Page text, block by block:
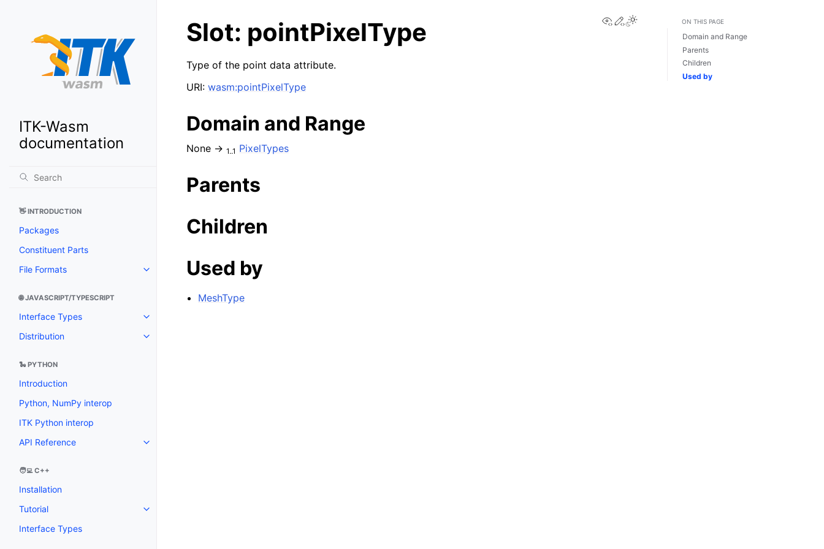
ITK-Wasm
documentation
👋 INTRODUCTION
Packages
Constituent Parts
File Formats
🌐 JAVASCRIPT/TYPESCRIPT
Interface Types
Distribution
🐍 PYTHON
Introduction
Python, NumPy interop
ITK Python interop
API Reference
🧑‍💻 C++
Installation
Tutorial
Interface Types
View this page
Edit this page
Slot: pointPixelType
Type of the point data attribute.
URI: wasm:pointPixelType
Domain and Range
None → 1..1 PixelTypes
Parents
Children
Used by
MeshType
ON THIS PAGE
Domain and Range
Parents
Children
Used by